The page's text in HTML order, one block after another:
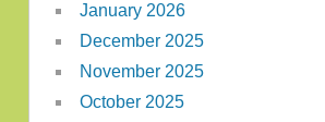
January 2026
December 2025
November 2025
October 2025